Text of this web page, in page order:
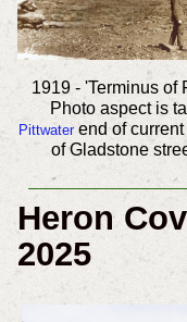
1919 - 'Terminus of
Photo aspect is
Pittwaterend of current
of Gladstone
Heron
2025